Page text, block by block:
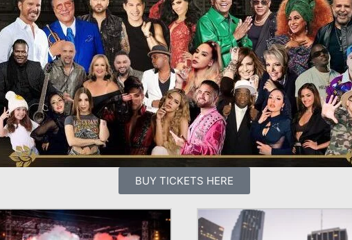
BUY TICKETS HERE